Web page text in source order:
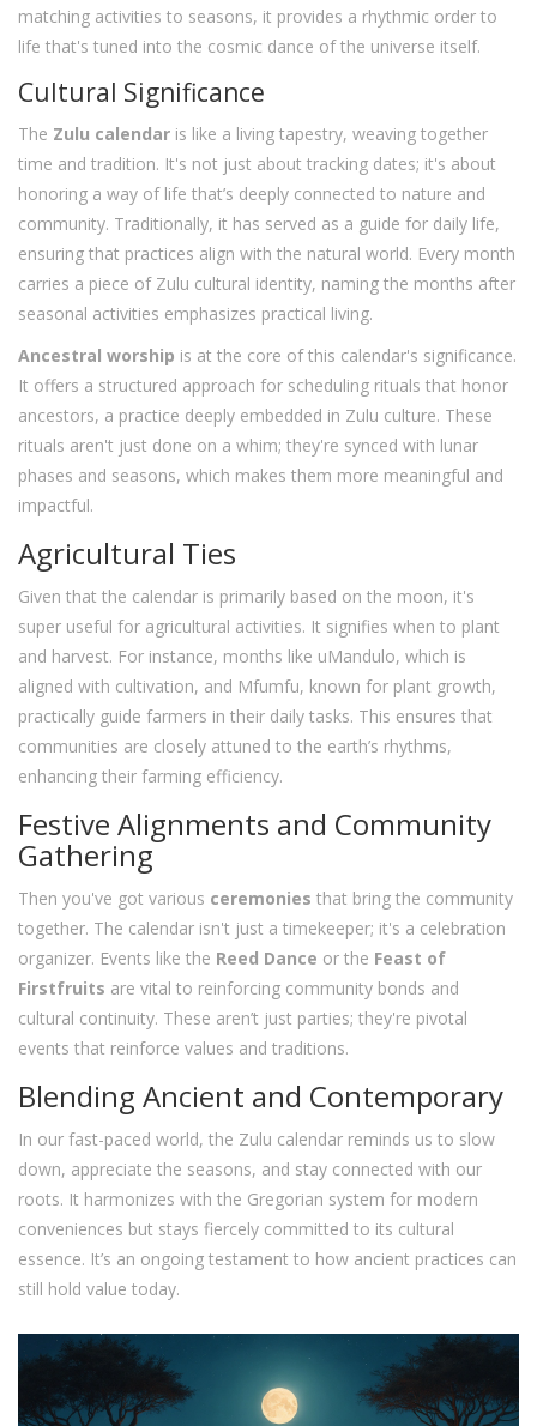
matching activities to seasons, it provides a rhythmic order to
life that's tuned into the cosmic dance of the universe itself.
Cultural Significance
The Zulu calendar is like a living tapestry, weaving together
time and tradition. It's not just about tracking dates; it's about
honoring a way of life that’s deeply connected to nature and
community. Traditionally, it has served as a guide for daily life,
ensuring that practices align with the natural world. Every month
carries a piece of Zulu cultural identity, naming the months after
seasonal activities emphasizes practical living.
Ancestral worship is at the core of this calendar's significance.
It offers a structured approach for scheduling rituals that honor
ancestors, a practice deeply embedded in Zulu culture. These
rituals aren't just done on a whim; they're synced with lunar
phases and seasons, which makes them more meaningful and
impactful.
Agricultural Ties
Given that the calendar is primarily based on the moon, it's
super useful for agricultural activities. It signifies when to plant
and harvest. For instance, months like uMandulo, which is
aligned with cultivation, and Mfumfu, known for plant growth,
practically guide farmers in their daily tasks. This ensures that
communities are closely attuned to the earth’s rhythms,
enhancing their farming efficiency.
Festive Alignments and Community
Gathering
Then you've got various ceremonies that bring the community
together. The calendar isn't just a timekeeper; it's a celebration
organizer. Events like the Reed Dance or the Feast of
Firstfruits are vital to reinforcing community bonds and
cultural continuity. These aren’t just parties; they're pivotal
events that reinforce values and traditions.
Blending Ancient and Contemporary
In our fast-paced world, the Zulu calendar reminds us to slow
down, appreciate the seasons, and stay connected with our
roots. It harmonizes with the Gregorian system for modern
conveniences but stays fiercely committed to its cultural
essence. It’s an ongoing testament to how ancient practices can
still hold value today.